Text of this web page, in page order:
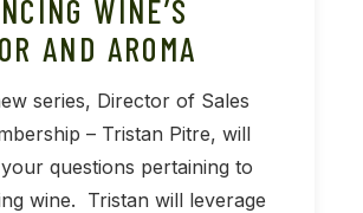
WINE’S
AND AROMA
series, Director of Sales
– Tristan Pitre, will
questions pertaining to
wine. Tristan will leverage